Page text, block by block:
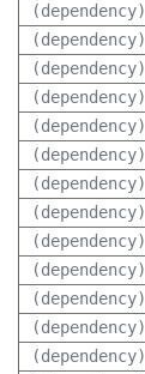
(dependency)
(dependency)
(dependency)
(dependency)
(dependency)
(dependency)
(dependency)
(dependency)
(dependency)
(dependency)
(dependency)
(dependency)
(dependency)